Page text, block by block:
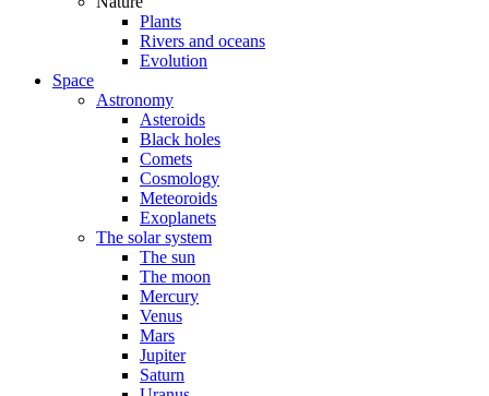
Plants
Rivers and oceans
Evolution
Space
Astronomy
Asteroids
Black holes
Comets
Cosmology
Meteoroids
Exoplanets
The solar system
The sun
The moon
Mercury
Venus
Mars
Jupiter
Saturn